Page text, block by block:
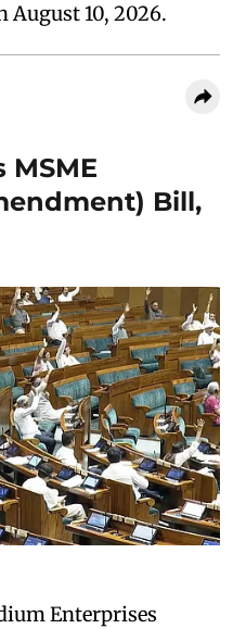
August 10, 2026.
MSME
Bill,
Enterprises